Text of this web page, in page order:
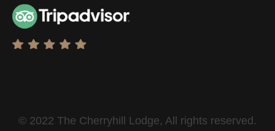
© 2022 The Cherryhill Lodge, All rights reserved.